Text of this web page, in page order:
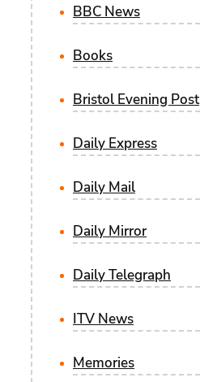
BBC News
Books
Bristol Evening Post
Daily Express
Daily Mail
Daily Mirror
Daily Telegraph
ITV News
Memories